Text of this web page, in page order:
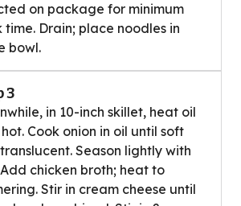
on package for minimum
time. Drain; place noodles in
bowl.
3
in 10-inch skillet, heat oil
Cook onion in oil until soft
Season lightly with
chicken broth; heat to
Stir in cream cheese until